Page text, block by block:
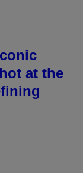
at the